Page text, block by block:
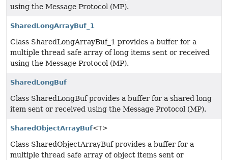
using the Message Protocol (MP).
SharedLongArrayBuf_1
Class SharedLongArrayBuf_1 provides a buffer for a
multiple thread safe array of long items sent or received
using the Message Protocol (MP).
SharedLongBuf
Class SharedLongBuf provides a buffer for a shared long
item sent or received using the Message Protocol (MP).
SharedObjectArrayBuf<T>
Class SharedObjectArrayBuf provides a buffer for a
multiple thread safe array of object items sent or